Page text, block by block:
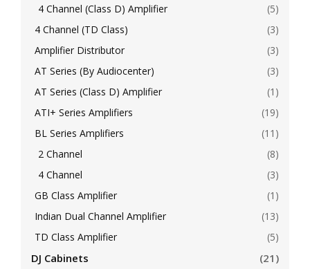
4 Channel (Class D) Amplifier
(5)
4 Channel (TD Class)
(3)
Amplifier Distributor
(3)
AT Series (By Audiocenter)
(3)
AT Series (Class D) Amplifier
(1)
ATI+ Series Amplifiers
(19)
BL Series Amplifiers
(11)
2 Channel
(8)
4 Channel
(3)
GB Class Amplifier
(1)
Indian Dual Channel Amplifier
(13)
TD Class Amplifier
(5)
DJ Cabinets (21)